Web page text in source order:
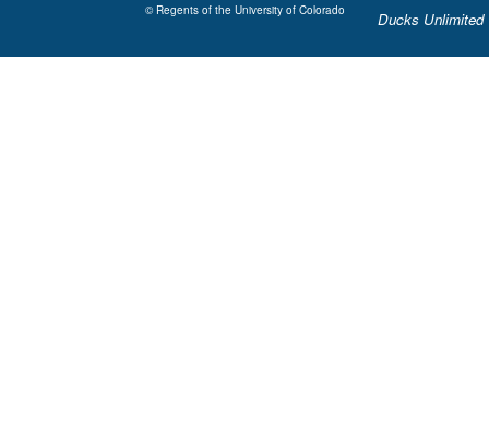
Ducks Unlimited
© Regents of the University of Colorado